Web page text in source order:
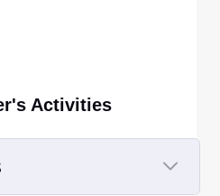
Activities